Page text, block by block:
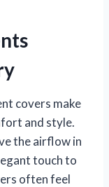
covers make
and style.
the airflow in
touch to
often feel